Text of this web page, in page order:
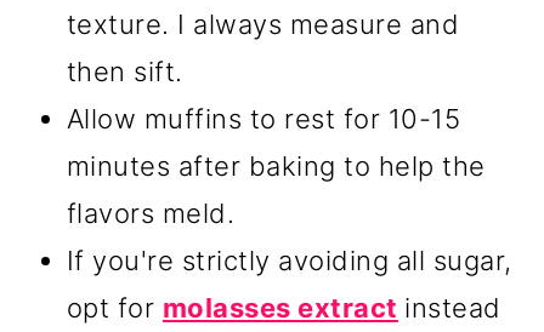
texture. I always measure and
then sift.
Allow muffins to rest for 10-15
minutes after baking to help the
flavors meld.
If you're strictly avoiding all sugar,
opt for molasses extract instead